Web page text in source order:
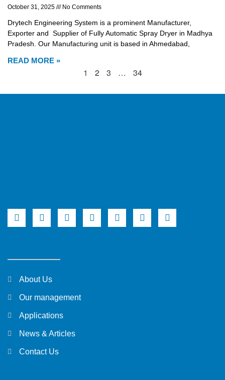
October 31, 2025 No Comments
Drytech Engineering System is a prominent Manufacturer,
Exporter and Supplier of Fully Automatic Spray Dryer in Madhya
Pradesh. Our Manufacturing unit is based in Ahmedabad,
READ MORE »
1 2 3 … 34
About Us
Our management
Applications
News & Articles
Contact Us